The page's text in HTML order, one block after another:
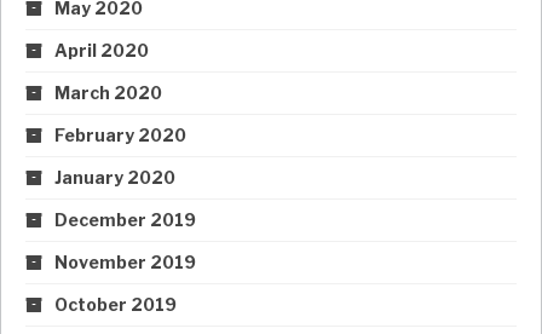
May 2020
April 2020
March 2020
February 2020
January 2020
December 2019
November 2019
October 2019